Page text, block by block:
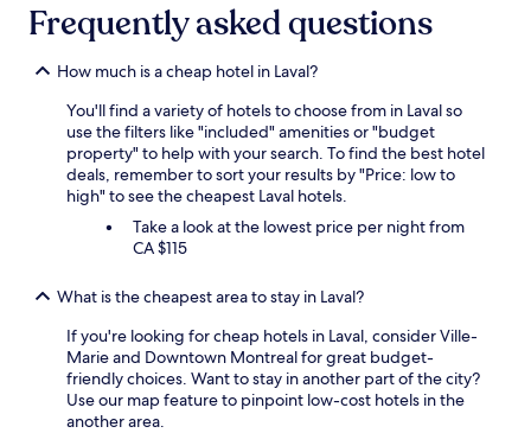
Frequently asked questions
How much is a cheap hotel in Laval?
You'll find a variety of hotels to choose from in Laval so
use the filters like "included" amenities or "budget
property" to help with your search. To find the best hotel
deals, remember to sort your results by "Price: low to
high" to see the cheapest Laval hotels.
Take a look at the lowest price per night from
CA $115
What is the cheapest area to stay in Laval?
If you're looking for cheap hotels in Laval, consider Ville-
Marie and Downtown Montreal for great budget-
friendly choices. Want to stay in another part of the city?
Use our map feature to pinpoint low-cost hotels in the
another area.